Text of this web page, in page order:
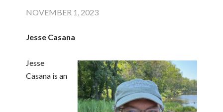
NOVEMBER 1, 2023
Jesse Casana
Jesse
Casana is an